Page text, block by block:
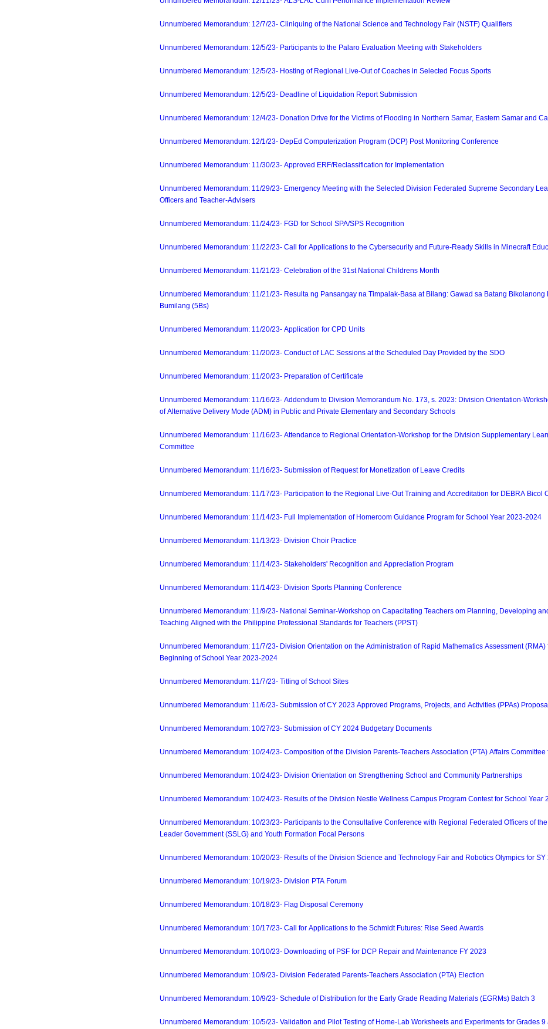
Unnumbered Memorandum: 12/7/23- Cliniquing of the National Science and Technology Fair (NSTF) Qualifiers
Unnumbered Memorandum: 12/5/23- Participants to the Palaro Evaluation Meeting with Stakeholders
Unnumbered Memorandum: 12/5/23- Hosting of Regional Live-Out of Coaches in Selected Focus Sports
Unnumbered Memorandum: 12/5/23- Deadline of Liquidation Report Submission
Unnumbered Memorandum: 12/4/23- Donation Drive for the Victims of Flooding in Northern Samar, Eastern Samar and
Unnumbered Memorandum: 12/1/23- DepEd Computerization Program (DCP) Post Monitoring Conference
Unnumbered Memorandum: 11/30/23- Approved ERF/Reclassification for Implementation
Unnumbered Memorandum: 11/29/23- Emergency Meeting with the Selected Division Federated Supreme Secondary
Officers and Teacher-Advisers
Unnumbered Memorandum: 11/24/23- FGD for School SPA/SPS Recognition
Unnumbered Memorandum: 11/22/23- Call for Applications to the Cybersecurity and Future-Ready Skills in Minecraft
Unnumbered Memorandum: 11/21/23- Celebration of the 31st National Childrens Month
Unnumbered Memorandum: 11/21/23- Resulta ng Pansangay na Timpalak-Basa at Bilang: Gawad sa Batang Bikolanong
Bumilang (5Bs)
Unnumbered Memorandum: 11/20/23- Application for CPD Units
Unnumbered Memorandum: 11/20/23- Conduct of LAC Sessions at the Scheduled Day Provided by the SDO
Unnumbered Memorandum: 11/20/23- Preparation of Certificate
Unnumbered Memorandum: 11/16/23- Addendum to Division Memorandum No. 173, s. 2023: Division Orientation-
of Alternative Delivery Mode (ADM) in Public and Private Elementary and Secondary Schools
Unnumbered Memorandum: 11/16/23- Attendance to Regional Orientation-Workshop for the Division Supplementary
Committee
Unnumbered Memorandum: 11/16/23- Submission of Request for Monetization of Leave Credits
Unnumbered Memorandum: 11/17/23- Participation to the Regional Live-Out Training and Accreditation for DEBRA Bicol
Unnumbered Memorandum: 11/14/23- Full Implementation of Homeroom Guidance Program for School Year 2023-2024
Unnumbered Memorandum: 11/13/23- Division Choir Practice
Unnumbered Memorandum: 11/14/23- Stakeholders' Recognition and Appreciation Program
Unnumbered Memorandum: 11/14/23- Division Sports Planning Conference
Unnumbered Memorandum: 11/9/23- National Seminar-Workshop on Capacitating Teachers om Planning, Developing
Teaching Aligned with the Philippine Professional Standards for Teachers (PPST)
Unnumbered Memorandum: 11/7/23- Division Orientation on the Administration of Rapid Mathematics Assessment (RMA)
Beginning of School Year 2023-2024
Unnumbered Memorandum: 11/7/23- Titling of School Sites
Unnumbered Memorandum: 11/6/23- Submission of CY 2023 Approved Programs, Projects, and Activities (PPAs) Proposal
Unnumbered Memorandum: 10/27/23- Submission of CY 2024 Budgetary Documents
Unnumbered Memorandum: 10/24/23- Composition of the Division Parents-Teachers Association (PTA) Affairs
Unnumbered Memorandum: 10/24/23- Division Orientation on Strengthening School and Community Partnerships
Unnumbered Memorandum: 10/24/23- Results of the Division Nestle Wellness Campus Program Contest for School Year
Unnumbered Memorandum: 10/23/23- Participants to the Consultative Conference with Regional Federated Officers of
Leader Government (SSLG) and Youth Formation Focal Persons
Unnumbered Memorandum: 10/20/23- Results of the Division Science and Technology Fair and Robotics Olympics for
Unnumbered Memorandum: 10/19/23- Division PTA Forum
Unnumbered Memorandum: 10/18/23- Flag Disposal Ceremony
Unnumbered Memorandum: 10/17/23- Call for Applications to the Schmidt Futures: Rise Seed Awards
Unnumbered Memorandum: 10/10/23- Downloading of PSF for DCP Repair and Maintenance FY 2023
Unnumbered Memorandum: 10/9/23- Division Federated Parents-Teachers Association (PTA) Election
Unnumbered Memorandum: 10/9/23- Schedule of Distribution for the Early Grade Reading Materials (EGRMs) Batch 3
Unnumbered Memorandum: 10/5/23- Validation and Pilot Testing of Home-Lab Worksheets and Experiments for Grades